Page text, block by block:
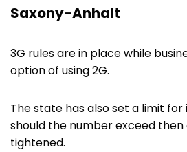
Saxony-Anhalt
3G rules are in place while
option of using 2G.
The state has also set a limit
should the number exceed then
tightened.